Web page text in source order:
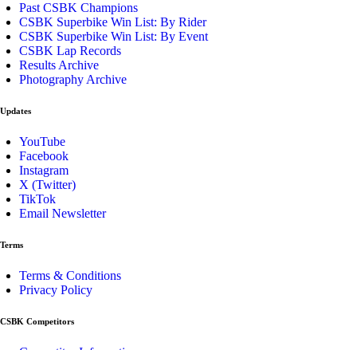
Past CSBK Champions
CSBK Superbike Win List: By Rider
CSBK Superbike Win List: By Event
CSBK Lap Records
Results Archive
Photography Archive
Updates
YouTube
Facebook
Instagram
X (Twitter)
TikTok
Email Newsletter
Terms
Terms & Conditions
Privacy Policy
CSBK Competitors